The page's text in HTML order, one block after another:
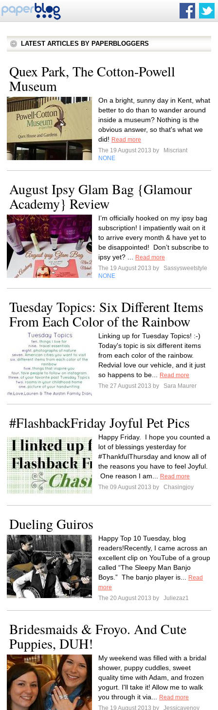
LATEST ARTICLES BY PAPERBLOGGERS
Quex Park, The Cotton-Powell
Museum
On a bright, sunny day in Kent, what
better to do than to wander around
inside a museum? Nothing is the
obvious answer, so that's what we
did! Read more
The 19 August 2013 by
Miscriant
NONE
August Ipsy Glam Bag {Glamour
Academy} Review
I’m officially hooked on my ipsy bag
subscription! I impatiently wait on it
to arrive every month & have yet to
be disappointed! Don’t subscribe to
ipsy yet? ...
Read more
The 19 August 2013 by
Sassysweetstyle
NONE
Tuesday Topics: Six Different Items
From Each Color of the Rainbow
Linking up for Tuesday Topics! :-)
Today's topic is six different items
from each color of the rainbow.
RedviaI love our vehicle, and it just
so happens to be...
Read more
The 27 August 2013 by
Sara Maurer
#FlashbackFriday Joyful Pet Pics
Happy Friday. I hope you counted a
lot of blessings yesterday for
#ThankfulThursday and know all of
the reasons you have to feel Joyful.
One reason I am...
Read more
The 09 August 2013 by
Chasingjoy
Dueling Guiros
Happy Top 10 Tuesday, blog
readers!Recently, I came across an
excellent clip on YouTube of a group
called “The Sleepy Man Banjo
Boys.” The banjo player is...
Read
more
The 20 August 2013 by
Juliezaz1
Bridesmaids & Froyo. And Cute
Puppies, DUH!
My weekend was filled with a bridal
shower, puppy cuddles, sweet
quality time with Adam, and frozen
yogurt. I'll take it! Allow me to walk
you through it via...
Read more
The 19 August 2013 by
Jessicavenoy